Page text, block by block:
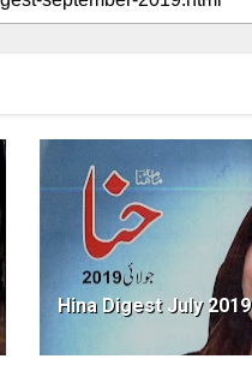
Hina Digest July 2019